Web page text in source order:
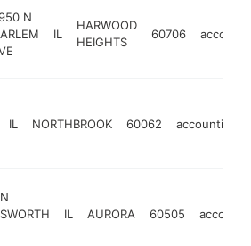
N
IL
HARWOOD
HEIGHTS
60706
IL NORTHBROOK 60062 accounting
IL AURORA 60505